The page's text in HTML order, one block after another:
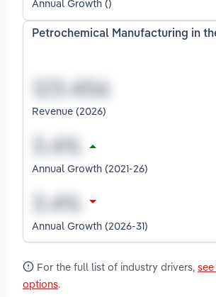
Annual Growth ()
Petrochemical Manufacturing in
Revenue (2026)
Annual Growth (2021-26)
Annual Growth (2026-31)
For the full list of industry drivers,
options.